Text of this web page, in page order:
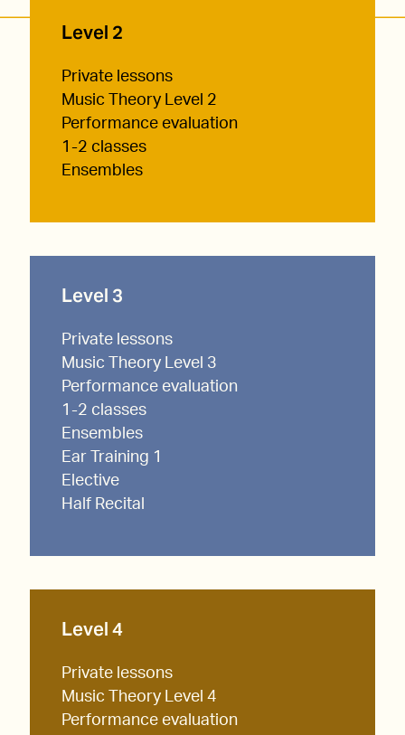
Level 2
Private lessons
Music Theory Level 2
Performance evaluation
1-2 classes
Ensembles
Level 3
Private lessons
Music Theory Level 3
Performance evaluation
1-2 classes
Ensembles
Ear Training 1
Elective
Half Recital
Level 4
Private lessons
Music Theory Level 4
Performance evaluation